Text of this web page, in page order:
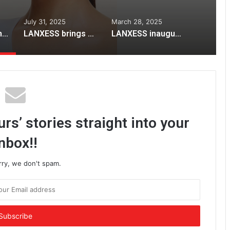
Lotus Herbals Unveils New Campaign for Its Iconic White Glow Gel Crème
July 31, 2025
LANXESS brings high-efficiency Lewatit® resins to STAI International Sugar Expo 2025
March 28, 2025
LANXESS inaugurates India Application Development Center
stories straight into your
we don't spam.